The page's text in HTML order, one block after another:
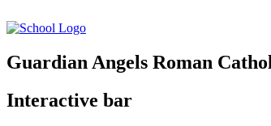
Guardian Angels Roman
Interactive bar